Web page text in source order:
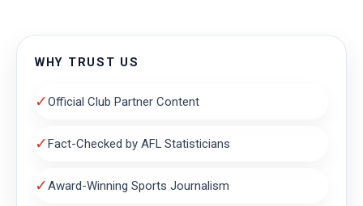
WHY TRUST US
✓Official Club Partner Content
✓Fact-Checked by AFL Statisticians
✓Award-Winning Sports Journalism